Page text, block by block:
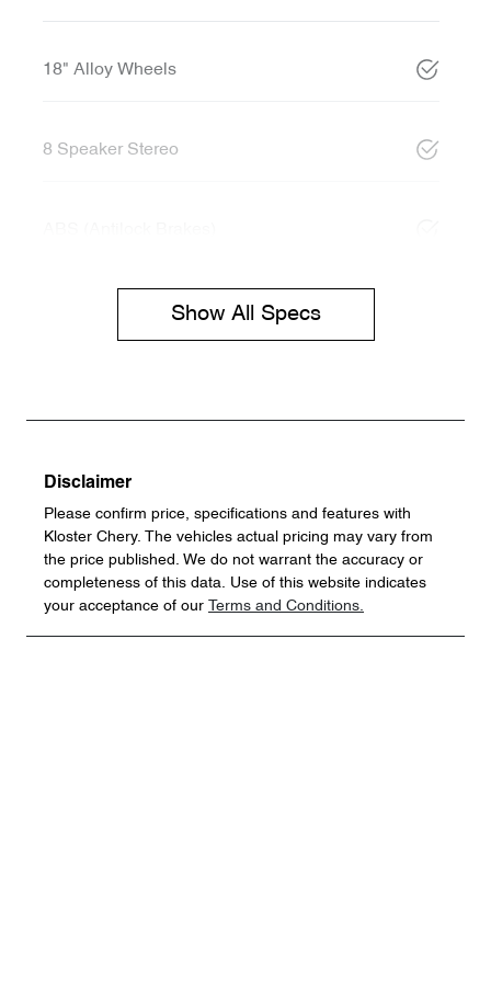
18" Alloy Wheels
8 Speaker Stereo
Show All Specs
Disclaimer
Please confirm price, specifications and features with
Kloster Chery. The vehicles actual pricing may vary from
the price published. We do not warrant the accuracy or
completeness of this data. Use of this website indicates
your acceptance of our
Terms and Conditions.